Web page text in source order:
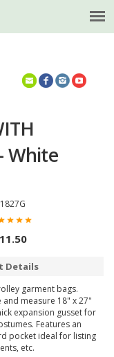
White
Details
garment bags.
and measure 18" x 27"
expansion gusset for
Features an
pocket ideal for listing
etc.